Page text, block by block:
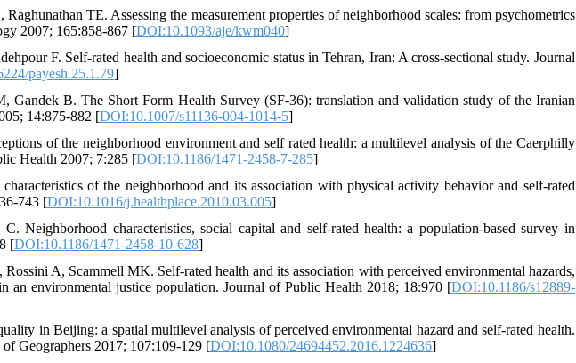
TE. Assessing the measurement properties of neighborhood scales: from psychometrics
2007; 165:858-867 [DOI:10.1093/aje/kwm040]
F. Self-rated health and socioeconomic status in Tehran, Iran: A cross-sectional study. Journal
payesh.25.1.79]
Gandek B. The Short Form Health Survey (SF-36): translation and validation study of the Iranian
14:875-882 [DOI:10.1007/s11136-004-1014-5]
of the neighborhood environment and self rated health: a multilevel analysis of the Caerphilly
Health 2007; 7:285 [DOI:10.1186/1471-2458-7-285]
of the neighborhood and its association with physical activity behavior and self-rated
743 [DOI:10.1016/j.healthplace.2010.03.005]
Neighborhood characteristics, social capital and self-rated health: a population-based survey in
[DOI:10.1186/1471-2458-10-628]
A, Scammell MK. Self-rated health and its association with perceived environmental hazards,
an environmental justice population. Journal of Public Health 2018; 18:970 [DOI:10.1186/s12889-
in Beijing: a spatial multilevel analysis of perceived environmental hazard and self-rated health.
Geographers 2017; 107:109-129 [DOI:10.1080/24694452.2016.1224636]